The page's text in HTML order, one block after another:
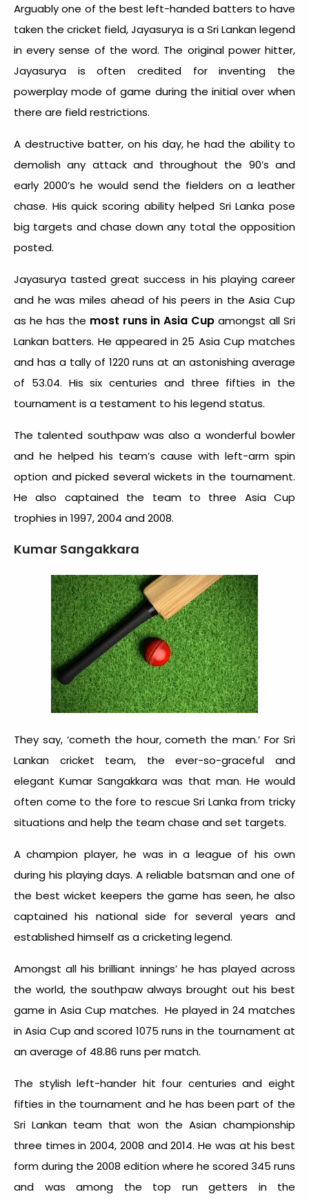
Arguably one of the best left-handed batters to have
taken the cricket field, Jayasurya is a Sri Lankan legend
in every sense of the word. The original power hitter,
Jayasurya is often credited for inventing the
powerplay mode of game during the initial over when
there are field restrictions.
A destructive batter, on his day, he had the ability to
demolish any attack and throughout the 90’s and
early 2000’s he would send the fielders on a leather
chase. His quick scoring ability helped Sri Lanka pose
big targets and chase down any total the opposition
posted.
Jayasurya tasted great success in his playing career
and he was miles ahead of his peers in the Asia Cup
as he has the most runs in Asia Cup amongst all Sri
Lankan batters. He appeared in 25 Asia Cup matches
and has a tally of 1220 runs at an astonishing average
of 53.04. His six centuries and three fifties in the
tournament is a testament to his legend status.
The talented southpaw was also a wonderful bowler
and he helped his team’s cause with left-arm spin
option and picked several wickets in the tournament.
He also captained the team to three Asia Cup
trophies in 1997, 2004 and 2008.
Kumar Sangakkara
They say, ‘cometh the hour, cometh the man.’ For Sri
Lankan cricket team, the ever-so-graceful and
elegant Kumar Sangakkara was that man. He would
often come to the fore to rescue Sri Lanka from tricky
situations and help the team chase and set targets.
A champion player, he was in a league of his own
during his playing days. A reliable batsman and one of
the best wicket keepers the game has seen, he also
captained his national side for several years and
established himself as a cricketing legend.
Amongst all his brilliant innings’ he has played across
the world, the southpaw always brought out his best
game in Asia Cup matches. He played in 24 matches
in Asia Cup and scored 1075 runs in the tournament at
an average of 48.86 runs per match.
The stylish left-hander hit four centuries and eight
fifties in the tournament and he has been part of the
Sri Lankan team that won the Asian championship
three times in 2004, 2008 and 2014. He was at his best
form during the 2008 edition where he scored 345 runs
and was among the top run getters in the